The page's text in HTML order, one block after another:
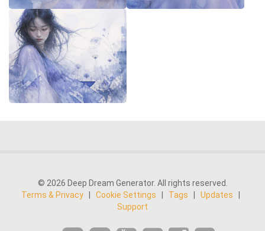
© 2026 Deep Dream Generator. All rights reserved.
Terms & Privacy
Cookie Settings Tags Updates
Support